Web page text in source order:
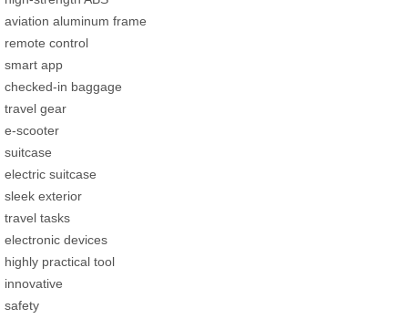
aviation aluminum frame
remote control
smart app
checked-in baggage
travel gear
e-scooter
suitcase
electric suitcase
sleek exterior
travel tasks
electronic devices
highly practical tool
innovative
safety